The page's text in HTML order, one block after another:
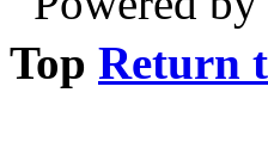
Top Return